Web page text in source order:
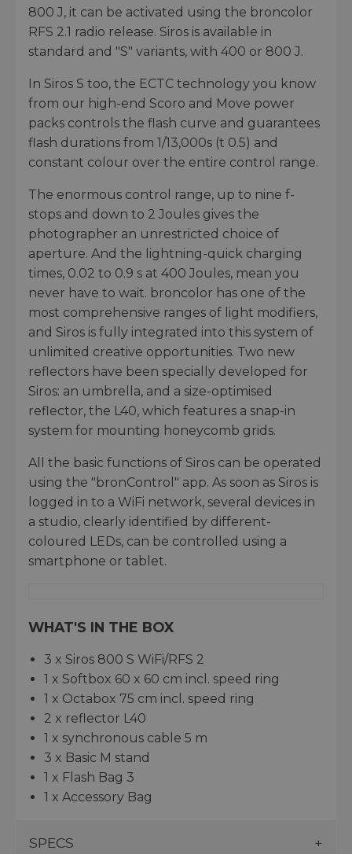
800 J, it can be activated using the broncolor
RFS 2.1 radio release. Siros is available in
standard and "S" variants, with 400 or 800 J.
In Siros S too, the ECTC technology you know
from our high-end Scoro and Move power
packs controls the flash curve and guarantees
flash durations from 1/13,000s (t 0.5) and
constant colour over the entire control range.
The enormous control range, up to nine f-
stops and down to 2 Joules gives the
photographer an unrestricted choice of
aperture. And the lightning-quick charging
times, 0.02 to 0.9 s at 400 Joules, mean you
never have to wait. broncolor has one of the
most comprehensive ranges of light modifiers,
and Siros is fully integrated into this system of
unlimited creative opportunities. Two new
reflectors have been specially developed for
Siros: an umbrella, and a size-optimised
reflector, the L40, which features a snap-in
system for mounting honeycomb grids.
All the basic functions of Siros can be operated
using the "bronControl" app. As soon as Siros is
logged in to a WiFi network, several devices in
a studio, clearly identified by different-
coloured LEDs, can be controlled using a
smartphone or tablet.
WHAT'S IN THE BOX
3 x Siros 800 S WiFi/RFS 2
1 x Softbox 60 x 60 cm incl. speed ring
1 x Octabox 75 cm incl. speed ring
2 x reflector L40
1 x synchronous cable 5 m
3 x Basic M stand
1 x Flash Bag 3
1 x Accessory Bag
SPECS